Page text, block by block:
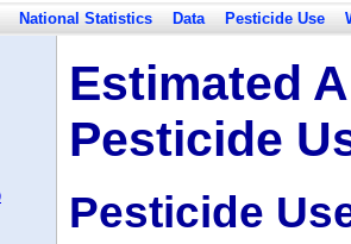
National Statistics Data Pesticide Use
Estimated
Pesticide
Pesticide